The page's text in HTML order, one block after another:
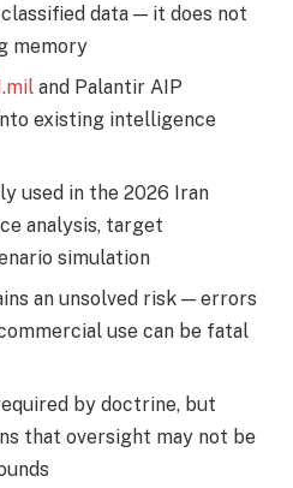
data — it does not
memory
and Palantir AIP
existing intelligence
used in the 2026 Iran
analysis, target
simulation
an unsolved risk — errors
use can be fatal
by doctrine, but
that oversight may not be